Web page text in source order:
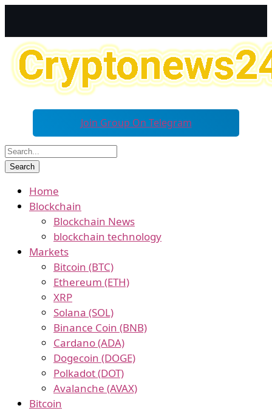
Join Group On Telegram
Home
Blockchain
Blockchain News
blockchain technology
Markets
Bitcoin (BTC)
Ethereum (ETH)
XRP
Solana (SOL)
Binance Coin (BNB)
Cardano (ADA)
Dogecoin (DOGE)
Polkadot (DOT)
Avalanche (AVAX)
Bitcoin